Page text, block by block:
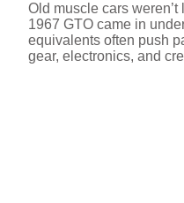
Old muscle cars
1967 GTO came in
equivalents often push
gear, electronics, and